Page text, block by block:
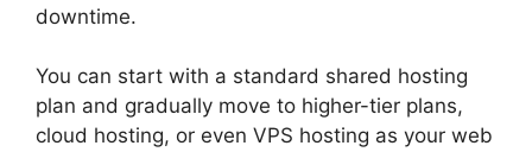
downtime.
You can start with a standard shared hosting
plan and gradually move to higher-tier plans,
cloud hosting, or even VPS hosting as your web